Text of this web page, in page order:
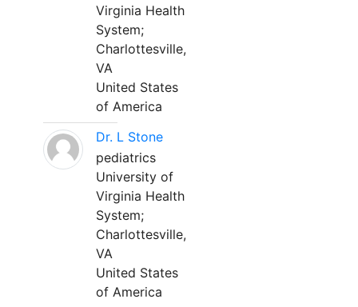
Virginia Health
System;
Charlottesville,
VA
United States
of America
Dr. L Stone
pediatrics
University of
Virginia Health
System;
Charlottesville,
VA
United States
of America